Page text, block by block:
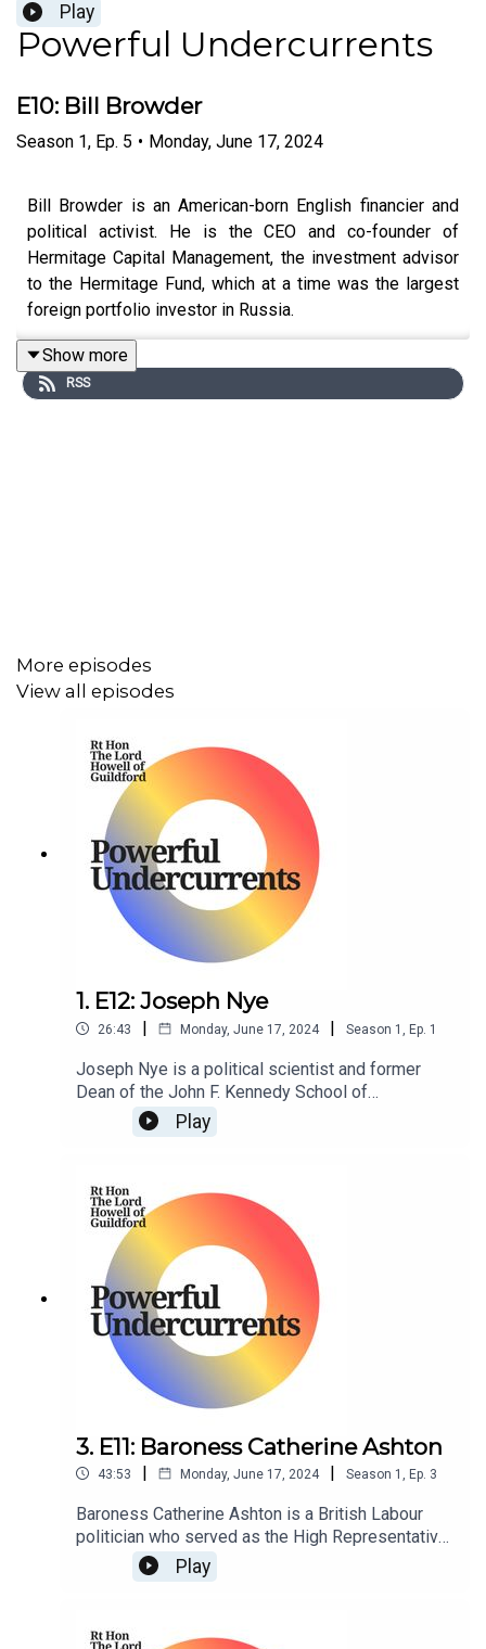
Play
Powerful Undercurrents
E10: Bill Browder
Season 1, Ep. 5 • Monday, June 17, 2024
Bill Browder is an American-born English financier and
political activist. He is the CEO and co-founder of
Hermitage Capital Management, the investment advisor
to the Hermitage Fund, which at a time was the largest
foreign portfolio investor in Russia.
Show more
RSS
More episodes
View all episodes
1. E12: Joseph Nye
26:43 | Monday, June 17, 2024 | Season 1 Ep. 1
Joseph Nye is a political scientist and former
Dean of the John F. Kennedy School of
Government at Harvard University.
Play
3. E11: Baroness Catherine Ashton
43:53 | Monday, June 17, 2024 | Season 1 Ep. 3
Baroness Catherine Ashton is a British Labour
politician who served as the High Representative
of the Union of Foreign Affairs and Security
Policy and First Vice President of the European
2009 to 2014.
Play